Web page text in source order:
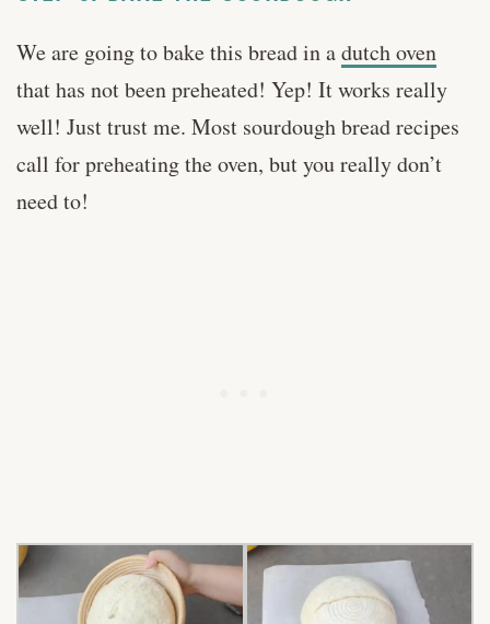
We are going to bake this bread in adutch oven
that has not been preheated! Yep! It works really
well! Just trust me. Most sourdough bread recipes
call for preheating the oven, but you really don’t
need to!